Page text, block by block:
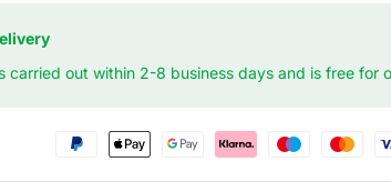
carried out within 2-8 business days and is free for